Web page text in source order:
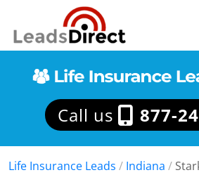
Call us 877-
Life Insurance Leads / Indiana /